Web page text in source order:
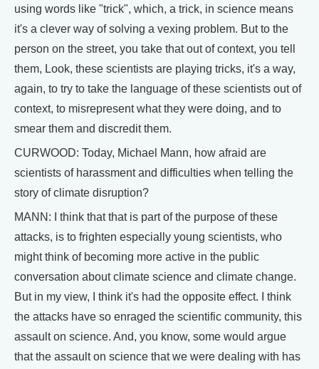
using words like "trick", which, a trick, in science means
it's a clever way of solving a vexing problem. But to the
person on the street, you take that out of context, you tell
them, Look, these scientists are playing tricks, it's a way,
again, to try to take the language of these scientists out of
context, to misrepresent what they were doing, and to
smear them and discredit them.
CURWOOD: Today, Michael Mann, how afraid are
scientists of harassment and difficulties when telling the
story of climate disruption?
MANN: I think that that is part of the purpose of these
attacks, is to frighten especially young scientists, who
might think of becoming more active in the public
conversation about climate science and climate change.
But in my view, I think it's had the opposite effect. I think
the attacks have so enraged the scientific community, this
assault on science. And, you know, some would argue
that the assault on science that we were dealing with has